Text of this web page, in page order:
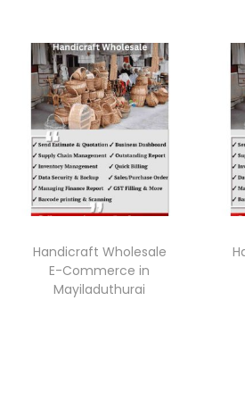
Handicraft Wholesale
E-Commerce in
Mayiladuthurai